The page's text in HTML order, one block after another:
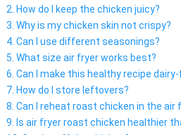
2. How do I keep the chicken juicy?
3. Why is my chicken skin not crispy?
4. Can I use different seasonings?
5. What size air fryer works best?
6. Can I make this healthy recipe
7. How do I store leftovers?
8. Can I reheat roast chicken in the air
9. Is air fryer roast chicken healthier